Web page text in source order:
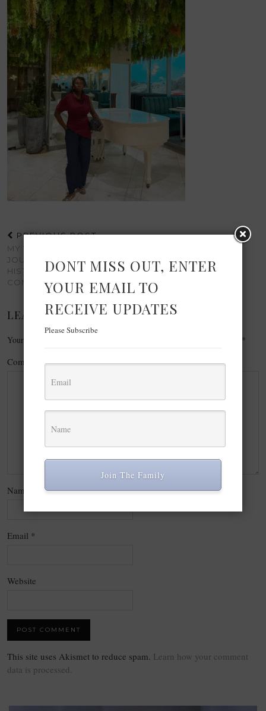
PREVIOUS POST
MY TRIP TO GHANA: A
JOURNEY OF CULTURE,
HISTORY, AND
CONNECTION
LEAVE A REPLY
Your email address will not be published. *
Comment*
Name
Email *
Website
This site uses Akismet to reduce spam. Learn how your comment
data is processed.
DONT MISS OUT, ENTER
YOUR EMAIL TO
RECEIVE UPDATES
Please Subscribe
Join The Family